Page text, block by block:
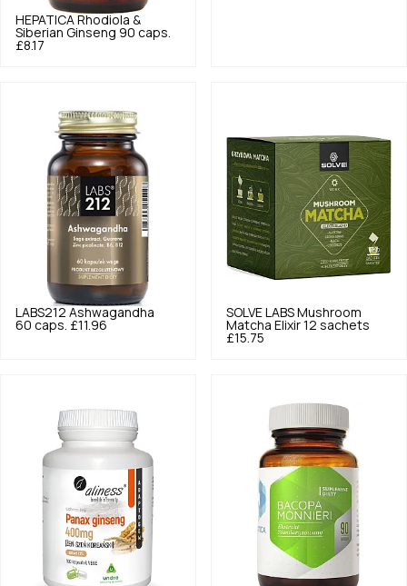
HEPATICA Rhodiola &
Siberian Ginseng 90 caps.
£8.17
LABS212 Ashwagandha
60 caps. £11.96
SOLVE LABS Mushroom
Matcha Elixir 12 sachets
£15.75